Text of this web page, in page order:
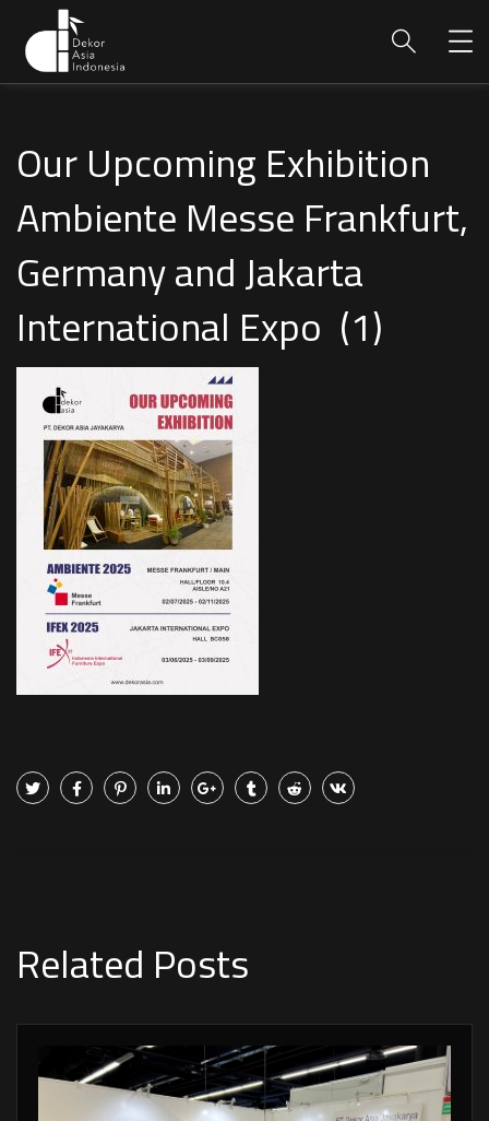
Our Upcoming Exhibition
Ambiente Messe Frankfurt,
Germany and Jakarta
International Expo (1)
Related Posts